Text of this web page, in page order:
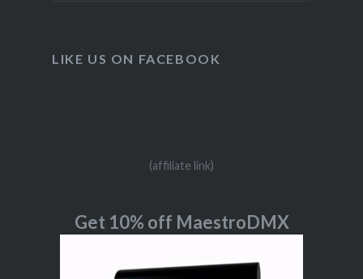
LIKE US ON FACEBOOK
(affiliate link)
Get 10% off MaestroDMX